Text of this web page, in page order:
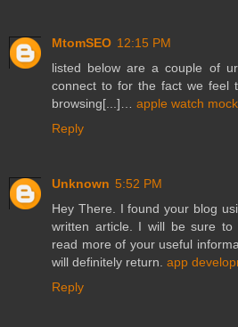
MtomSEO 12:15 PM
listed below are a couple of
connect to for the fact we feel
browsing[...]… apple watch
Reply
Unknown 5:52 PM
Hey There. I found your blog
written article. I will be sure
read more of your useful
will definitely return. app
Reply